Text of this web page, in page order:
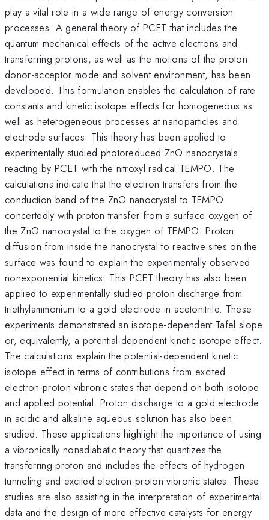
play a vital role in a wide range of energy conversion
processes. A general theory of PCET that includes the
quantum mechanical effects of the active electrons and
transferring protons, as well as the motions of the proton
donor-acceptor mode and solvent environment, has been
developed. This formulation enables the calculation of rate
constants and kinetic isotope effects for homogeneous as
well as heterogeneous processes at nanoparticles and
electrode surfaces. This theory has been applied to
experimentally studied photoreduced ZnO nanocrystals
reacting by PCET with the nitroxyl radical TEMPO. The
calculations indicate that the electron transfers from the
conduction band of the ZnO nanocrystal to TEMPO
concertedly with proton transfer from a surface oxygen of
the ZnO nanocrystal to the oxygen of TEMPO. Proton
diffusion from inside the nanocrystal to reactive sites on the
surface was found to explain the experimentally observed
nonexponential kinetics. This PCET theory has also been
applied to experimentally studied proton discharge from
triethylammonium to a gold electrode in acetonitrile. These
experiments demonstrated an isotope-dependent Tafel slope
or, equivalently, a potential-dependent kinetic isotope effect.
The calculations explain the potential-dependent kinetic
isotope effect in terms of contributions from excited
electron-proton vibronic states that depend on both isotope
and applied potential. Proton discharge to a gold electrode
in acidic and alkaline aqueous solution has also been
studied. These applications highlight the importance of using
a vibronically nonadiabatic theory that quantizes the
transferring proton and includes the effects of hydrogen
tunneling and excited electron-proton vibronic states. These
studies are also assisting in the interpretation of experimental
data and the design of more effective catalysts for energy